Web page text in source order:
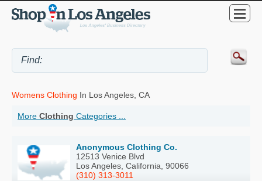
Womens Clothing In Los Angeles, CA
More Clothing Categories ...
Anonymous Clothing Co.
12513 Venice Blvd
Los Angeles, California, 90066
(310) 313-3011